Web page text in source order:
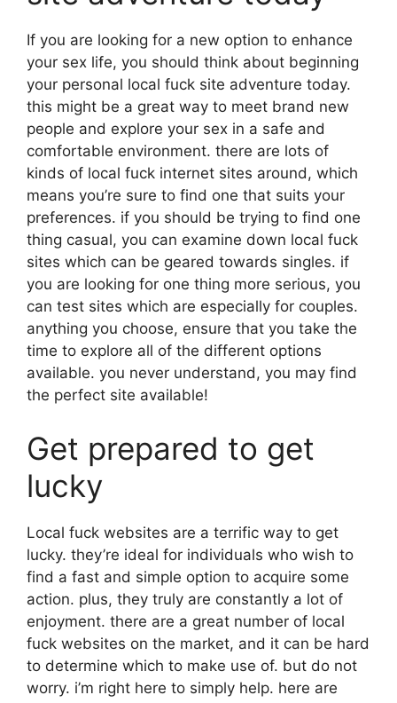
If you are looking for a new option to enhance
your sex life, you should think about beginning
your personal local fuck site adventure today.
this might be a great way to meet brand new
people and explore your sex in a safe and
comfortable environment. there are lots of
kinds of local fuck internet sites around, which
means you’re sure to find one that suits your
preferences. if you should be trying to find one
thing casual, you can examine down local fuck
sites which can be geared towards singles. if
you are looking for one thing more serious, you
can test sites which are especially for couples.
anything you choose, ensure that you take the
time to explore all of the different options
available. you never understand, you may find
the perfect site available!
Get prepared to get
lucky
Local fuck websites are a terrific way to get
lucky. they’re ideal for individuals who wish to
find a fast and simple option to acquire some
action. plus, they truly are constantly a lot of
enjoyment. there are a great number of local
fuck websites on the market, and it can be hard
to determine which to make use of. but do not
worry. i’m right here to simply help. here are